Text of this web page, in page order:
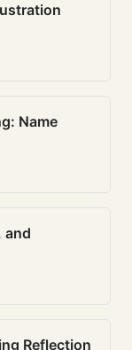
Name
and
Reflection